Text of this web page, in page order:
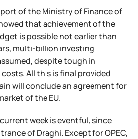
of the Ministry of Finance of
that achievement of the
is possible not earlier than
multi-billion investing
despite tough in
All this is final provided
will conclude an agreement for
of the EU.
week is eventful, since
of Draghi. Except for OPEC,